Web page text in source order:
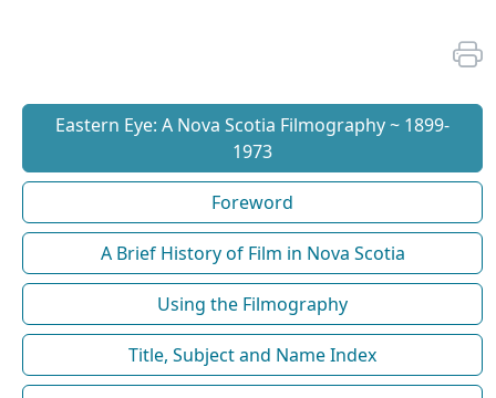
Eastern Eye: A Nova Scotia Filmography ~ 1899-
1973
Foreword
A Brief History of Film in Nova Scotia
Using the Filmography
Title, Subject and Name Index